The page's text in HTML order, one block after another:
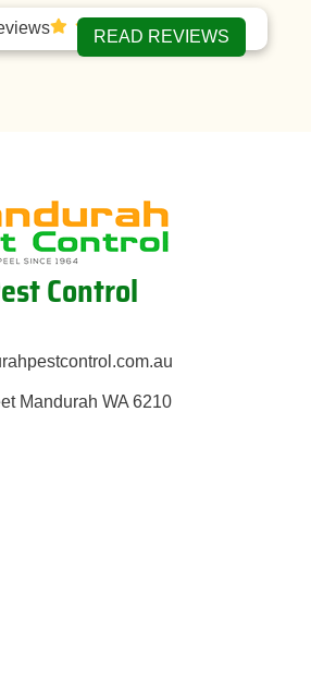
READ REVIEWS
Control
Mandurah WA 6210